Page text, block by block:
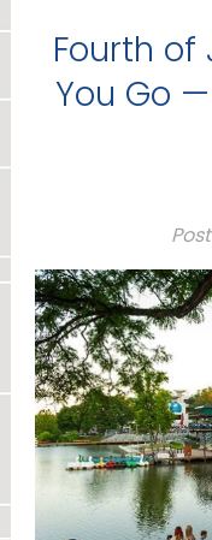
Fourth of
You Go